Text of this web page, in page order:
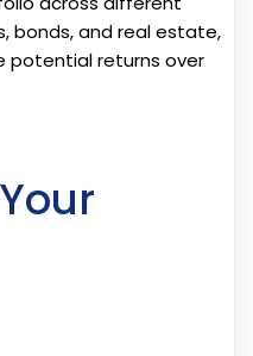
bonds, and real estate,
potential returns over